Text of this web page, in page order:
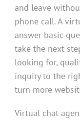
and leave
phone call. A
answer basic
take the next
looking for,
inquiry to the
turn more
Virtual chat